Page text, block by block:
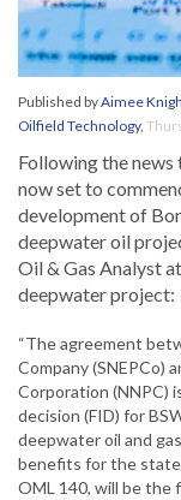
Published byAimee
Oilfield Technology,
Following the news
now set to
development of
deepwater oil
Oil & Gas Analyst
deepwater project:
“The agreement
Company (SNEPCo)
Corporation (NNPC)
decision (FID) for
deepwater oil and
benefits for the
OML 140, will be the